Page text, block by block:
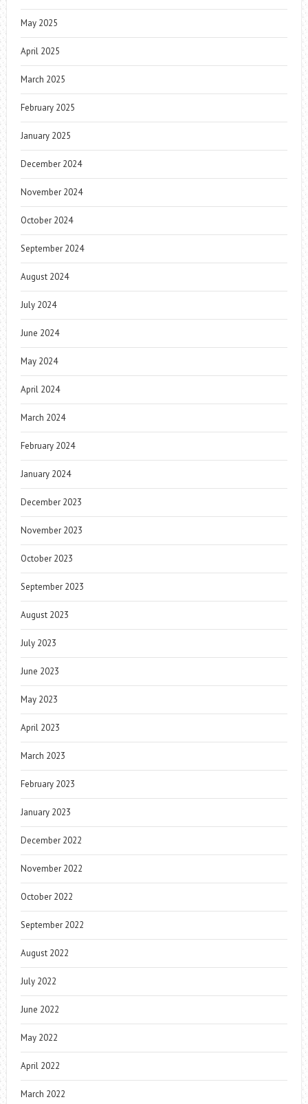
May 2025
April 2025
March 2025
February 2025
January 2025
December 2024
November 2024
October 2024
September 2024
August 2024
July 2024
June 2024
May 2024
April 2024
March 2024
February 2024
January 2024
December 2023
November 2023
October 2023
September 2023
August 2023
July 2023
June 2023
May 2023
April 2023
March 2023
February 2023
January 2023
December 2022
November 2022
October 2022
September 2022
August 2022
July 2022
June 2022
May 2022
April 2022
March 2022